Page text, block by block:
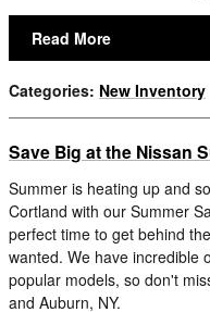
Read More
Categories: New Inventory
Save Big at the Nissan
Summer is heating up and
Cortland with our Summer
perfect time to get behind
wanted. We have incredible
popular models, so don't
and Auburn, NY.